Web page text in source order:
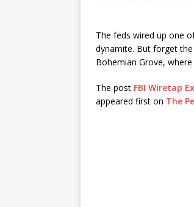
The feds wired up one
dynamite. But forget
Bohemian Grove,
The post FBI Wiretap
appeared first on The